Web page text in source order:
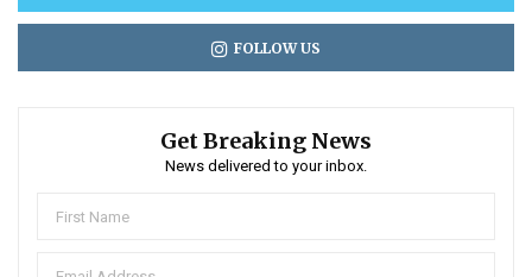
FOLLOW US
Get Breaking News
News delivered to your inbox.